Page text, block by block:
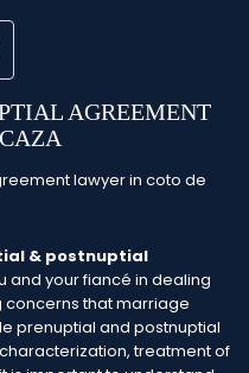
AGREEMENT
& postnuptial
and your fiancé in dealing
concerns that marriage
prenuptial and postnuptial
treatment of